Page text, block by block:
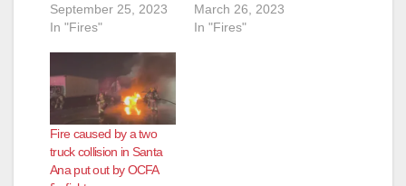
September 25, 2023
In "Fires"
March 26, 2023
In "Fires"
Fire caused by a two
truck collision in Santa
Ana put out by OCFA